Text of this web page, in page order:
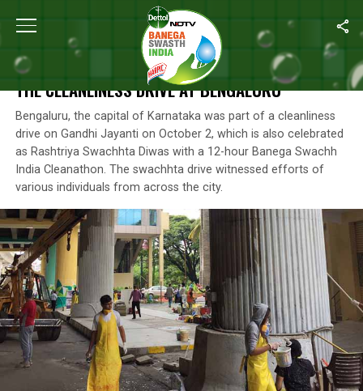
Home #SwachhIndia Cleanathon: Highlights From
#SWACHHINDIA CLEANATHON: HIGHLIGHTS FROM
THE CLEANLINESS DRIVE AT BENGALURU
Bengaluru, the capital of Karnataka was part of a cleanliness
drive on Gandhi Jayanti on October 2, which is also celebrated
as Rashtriya Swachhta Diwas with a 12-hour Banega Swachh
India Cleanathon. The swachhta drive witnessed efforts of
various individuals from across the city.